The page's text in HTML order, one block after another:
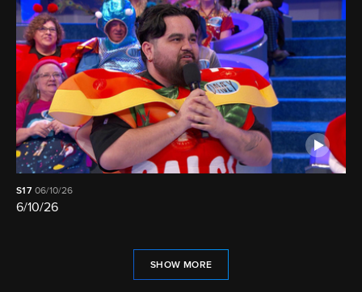
S17 06/10/26
6/10/26
SHOW MORE